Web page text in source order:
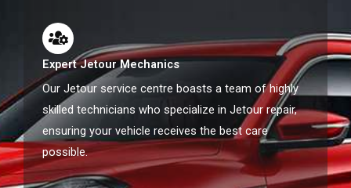
Expert Jetour Mechanics
Our Jetour service centre boasts a team of highly
skilled technicians who specialize in Jetour repair,
ensuring your vehicle receives the best care
possible.